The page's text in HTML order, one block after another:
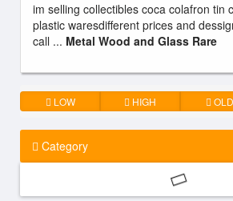
im selling collectibles coca colafron tin
plastic waresdifferent prices and
call ... Metal Wood and Glass Rare
LOW HIGH OLD
Category